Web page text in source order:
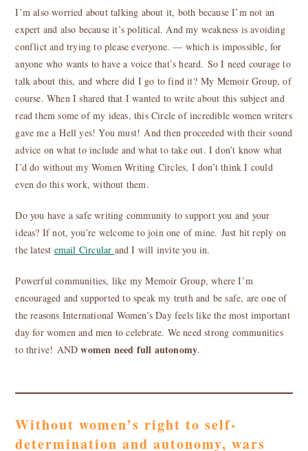
I’m also worried about talking about it, both because I’m not an
expert and also because it’s political. And my weakness is avoiding
conflict and trying to please everyone. — which is impossible, for
anyone who wants to have a voice that’s heard. So I need courage to
talk about this, and where did I go to find it? My Memoir Group, of
course. When I shared that I wanted to write about this subject and
read them some of my ideas, this Circle of incredible women writers
gave me a Hell yes! You must! And then proceeded with their sound
advice on what to include and what to take out. I don’t know what
I’d do without my Women Writing Circles, I don’t think I could
even do this work, without them.
Do you have a safe writing community to support you and your
ideas? If not, you’re welcome to join one of mine. Just hit reply on
the latest email Circular and I will invite you in.
Powerful communities, like my Memoir Group, where I’m
encouraged and supported to speak my truth and be safe, are one of
the reasons International Women’s Day feels like the most important
day for women and men to celebrate. We need strong communities
to thrive! ANDwomen need full autonomy.
Without women’s right to self-
determination and autonomy, wars